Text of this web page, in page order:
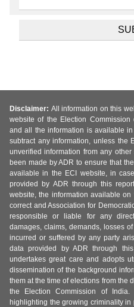
Disclaimer: All information on this
website of the Election Commission
and all the information is available
subtract any information, unless the
unverified information from any
been made by ADR to ensure that
available in the ECI website, in
provided by ADR through this
website, the information available
correct and Association for
responsible or liable for any
damages, claims, demands, losses
incurred or suffered by any party
data provided by ADR through
undertakes great care and adopts
dissemination of the background
them at the time of elections from the
the Election Commission of
highlighting the growing criminality